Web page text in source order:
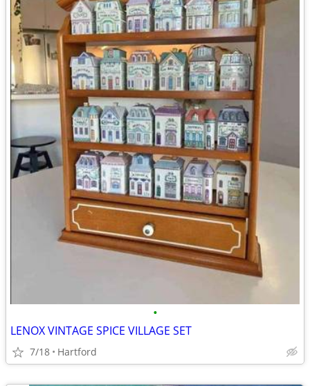
•
LENOX VINTAGE SPICE VILLAGE SET
7/18 Hartford